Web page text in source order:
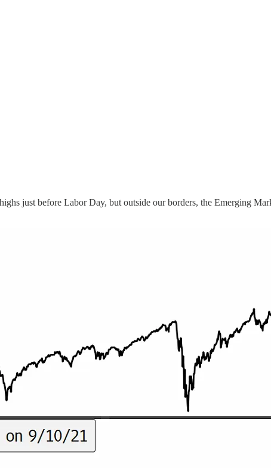
just before Labor Day, but outside our borders, the Emerging